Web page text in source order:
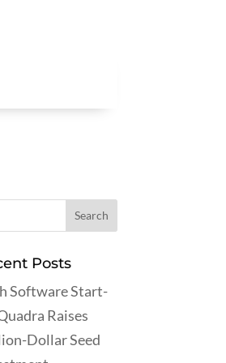
Posts
Software Start-
Raises
Dollar Seed